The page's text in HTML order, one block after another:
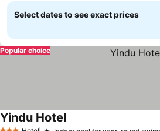
Select dates to see exact prices
Popular choice
Yindu Hotel